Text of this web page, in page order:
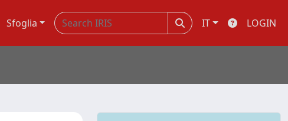
Sfoglia IT LOGIN